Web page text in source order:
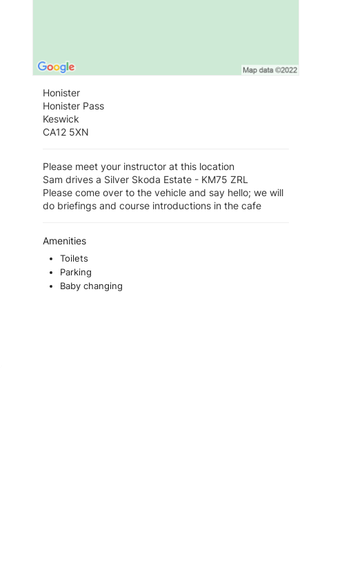
Honister
Honister Pass
Keswick
CA12 5XN
Please meet your instructor at this location
Sam drives a Silver Skoda Estate - KM75 ZRL
Please come over to the vehicle and say hello; we will
do briefings and course introductions in the cafe
Amenities
Toilets
Parking
Baby changing